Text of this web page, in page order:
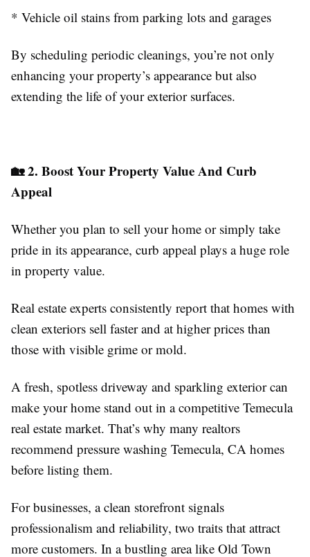
* Vehicle oil stains from parking lots and garages
By scheduling periodic cleanings, you’re not only
enhancing your property’s appearance but also
extending the life of your exterior surfaces.
🏡 2. Boost Your Property Value And Curb
Appeal
Whether you plan to sell your home or simply take
pride in its appearance, curb appeal plays a huge role
in property value.
Real estate experts consistently report that homes with
clean exteriors sell faster and at higher prices than
those with visible grime or mold.
A fresh, spotless driveway and sparkling exterior can
make your home stand out in a competitive Temecula
real estate market. That’s why many realtors
recommend pressure washing Temecula, CA homes
before listing them.
For businesses, a clean storefront signals
professionalism and reliability, two traits that attract
more customers. In a bustling area like Old Town